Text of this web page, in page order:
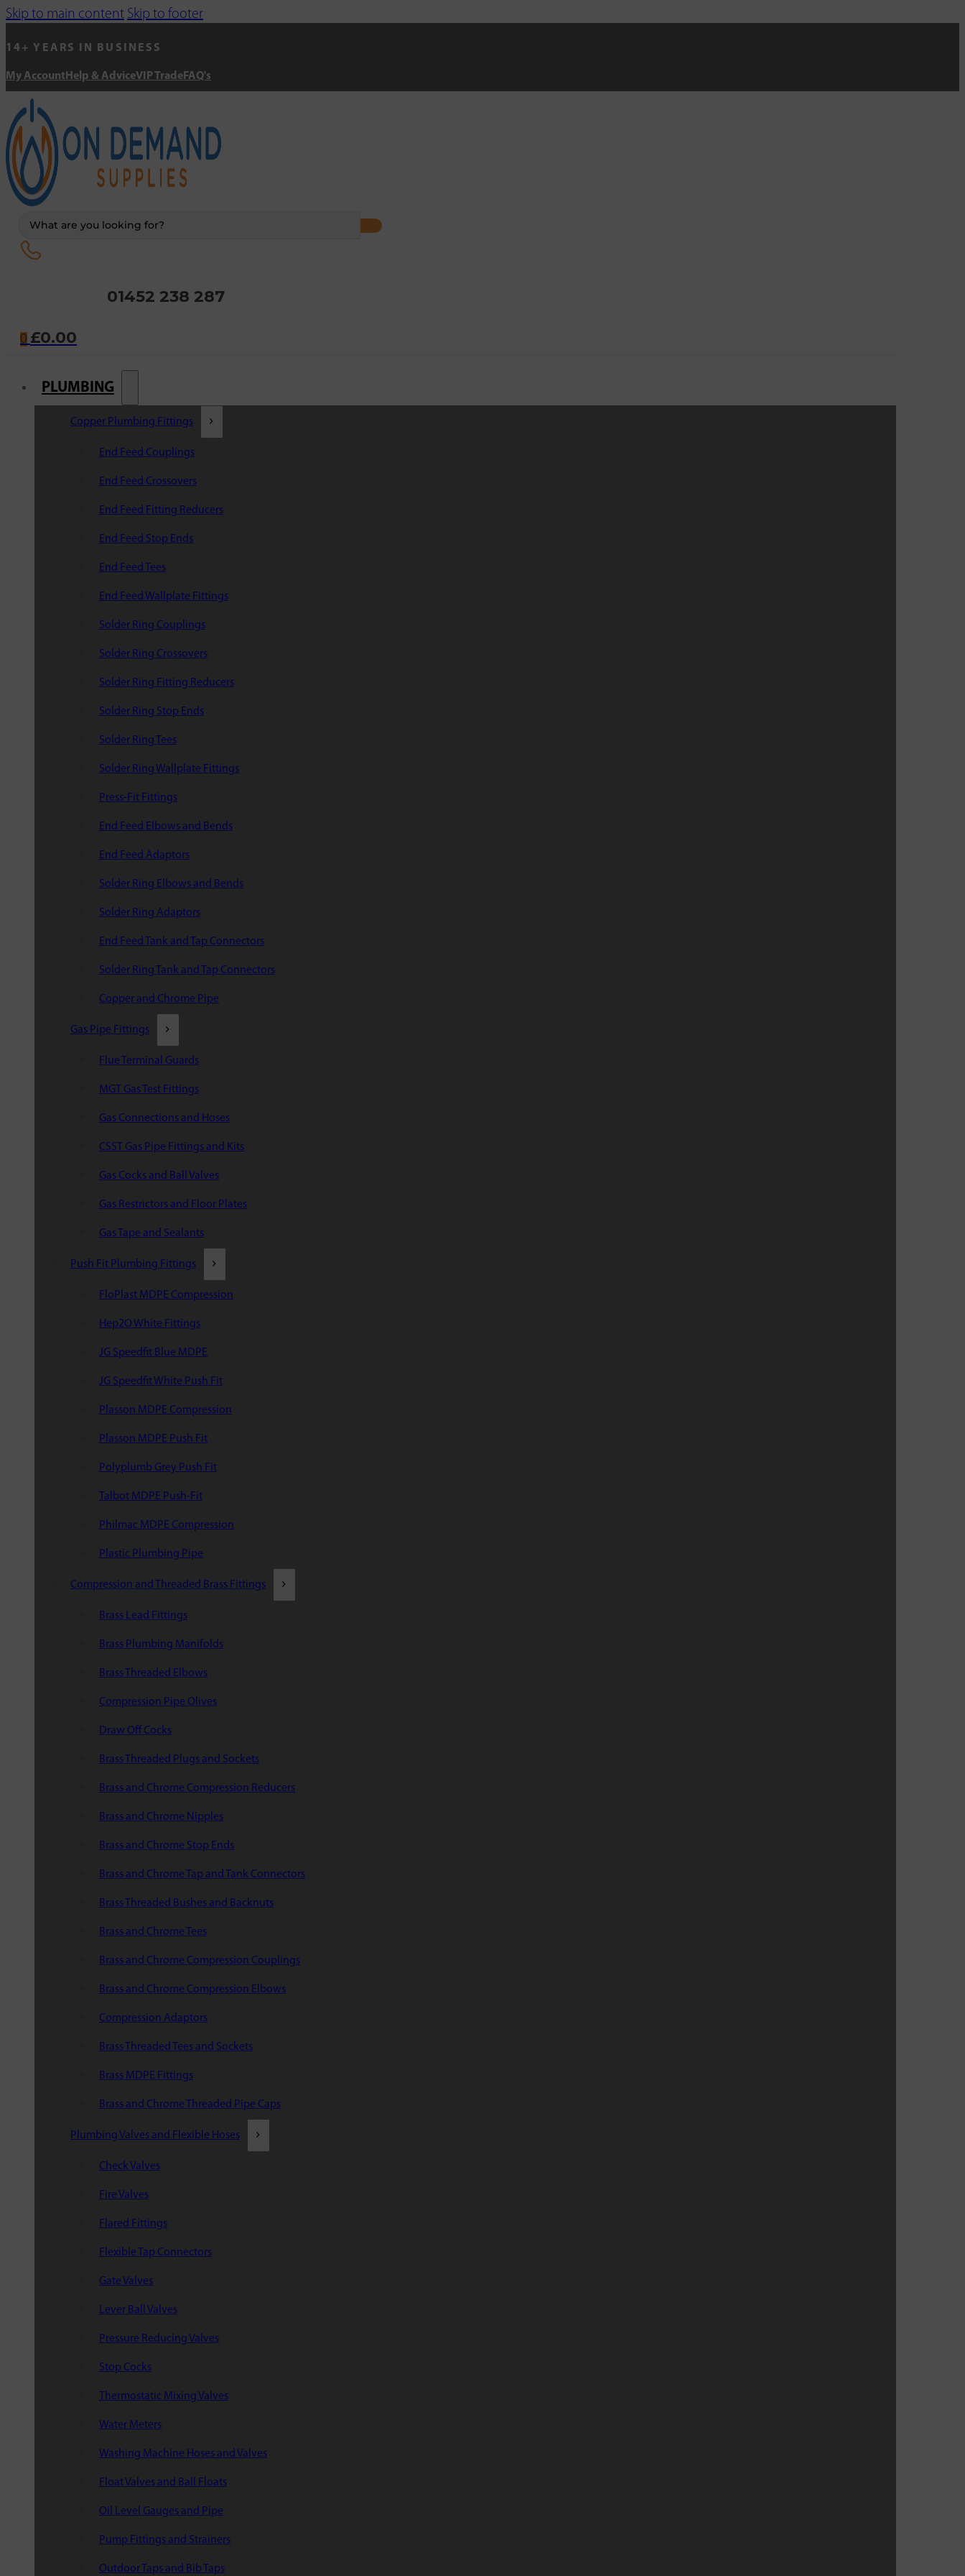
Skip to main content Skip to footer
14+ YEARS IN BUSINESS
My Account Help & AdviceVIP Trade FAQ's
01452 238 287
0 £0.00
PLUMBING
Copper Plumbing Fittings
End Feed Couplings
End Feed Crossovers
End Feed Fitting Reducers
End Feed Stop Ends
End Feed Tees
End Feed Wallplate Fittings
Solder Ring Couplings
Solder Ring Crossovers
Solder Ring Fitting Reducers
Solder Ring Stop Ends
Solder Ring Tees
Solder Ring Wallplate Fittings
Press-Fit Fittings
End Feed Elbows and Bends
End Feed Adaptors
Solder Ring Elbows and Bends
Solder Ring Adaptors
End Feed Tank and Tap Connectors
Solder Ring Tank and Tap Connectors
Copper and Chrome Pipe
Gas Pipe Fittings
Flue Terminal Guards
MGT Gas Test Fittings
Gas Connections and Hoses
CSST Gas Pipe Fittings and Kits
Gas Cocks and Ball Valves
Gas Restrictors and Floor Plates
Gas Tape and Sealants
Push Fit Plumbing Fittings
FloPlast MDPE Compression
Hep2O White Fittings
JG Speedfit Blue MDPE
JG Speedfit White Push Fit
Plasson MDPE Compression
Plasson MDPE Push Fit
Polyplumb Grey Push Fit
Talbot MDPE Push-Fit
Philmac MDPE Compression
Plastic Plumbing Pipe
Compression and Threaded Brass Fittings
Brass Lead Fittings
Brass Plumbing Manifolds
Brass Threaded Elbows
Compression Pipe Olives
Draw Off Cocks
Brass Threaded Plugs and Sockets
Brass and Chrome Compression Reducers
Brass and Chrome Nipples
Brass and Chrome Stop Ends
Brass and Chrome Tap and Tank Connectors
Brass Threaded Bushes and Backnuts
Brass and Chrome Tees
Brass and Chrome Compression Couplings
Brass and Chrome Compression Elbows
Compression Adaptors
Brass Threaded Tees and Sockets
Brass MDPE Fittings
Brass and Chrome Threaded Pipe Caps
Plumbing Valves and Flexible Hoses
Check Valves
Fire Valves
Flared Fittings
Flexible Tap Connectors
Gate Valves
Lever Ball Valves
Pressure Reducing Valves
Stop Cocks
Thermostatic Mixing Valves
Water Meters
Washing Machine Hoses and Valves
Float Valves and Ball Floats
Oil Level Gauges and Pipe
Pump Fittings and Strainers
Outdoor Taps and Bib Taps